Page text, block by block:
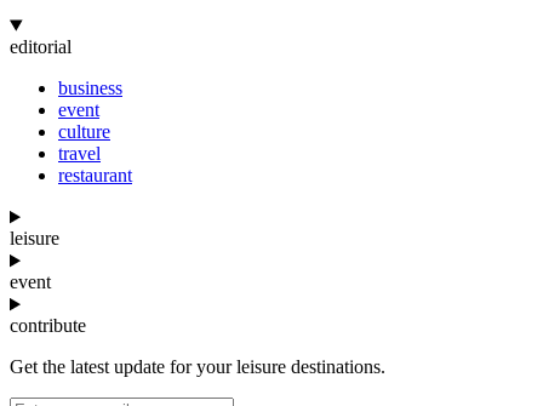
editorial
business
event
culture
travel
restaurant
leisure
event
contribute
Get the latest update for your leisure destinations.